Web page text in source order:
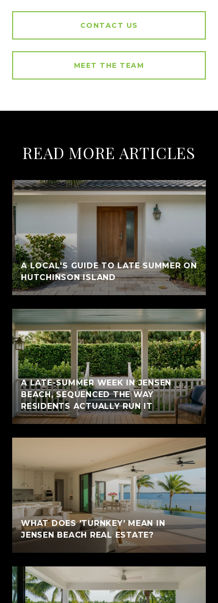
CONTACT US
MEET THE TEAM
READ MORE ARTICLES
A LOCAL'S GUIDE TO LATE SUMMER ON
HUTCHINSON ISLAND
A LATE-SUMMER WEEK IN JENSEN
BEACH, SEQUENCED THE WAY
RESIDENTS ACTUALLY RUN IT
WHAT DOES 'TURNKEY' MEAN IN
JENSEN BEACH REAL ESTATE?